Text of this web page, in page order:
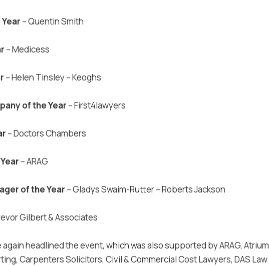
– Quentin Smith
– Medicess
– Helen Tinsley – Keoghs
of the Year – First4lawyers
– Doctors Chambers
– ARAG
of the Year – Gladys Swaim-Rutter – Roberts Jackson
Gilbert & Associates
headlined the event, which was also supported by ARAG, Atrium
Carpenters Solicitors, Civil & Commercial Cost Lawyers, DAS Law